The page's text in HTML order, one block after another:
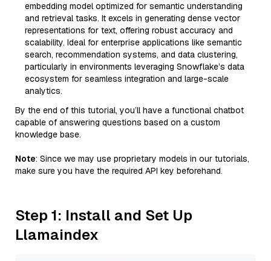
embedding model optimized for semantic understanding
and retrieval tasks. It excels in generating dense vector
representations for text, offering robust accuracy and
scalability. Ideal for enterprise applications like semantic
search, recommendation systems, and data clustering,
particularly in environments leveraging Snowflake’s data
ecosystem for seamless integration and large-scale
analytics.
By the end of this tutorial, you’ll have a functional chatbot
capable of answering questions based on a custom
knowledge base.
Note: Since we may use proprietary models in our tutorials,
make sure you have the required API key beforehand.
Step 1: Install and Set Up
Llamaindex